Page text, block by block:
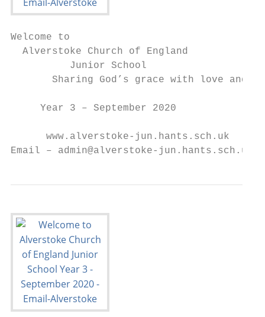
Welcome to
  Alverstoke Church of England
          Junior School
Sharing God’s grace with love and
     Year 3 – September 2020
      www.alverstoke-jun.hants.sch.uk
Email – admin@alverstoke-jun.hants.sch.uk